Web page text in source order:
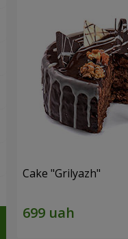
Cake "Grilyazh"